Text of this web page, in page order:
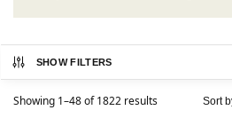
SHOW FILTERS
Showing 1–48 of 1822 results